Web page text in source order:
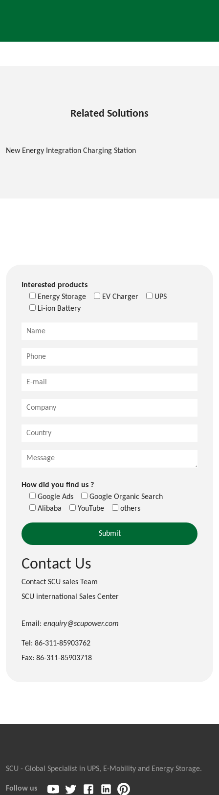
Related Solutions
New Energy Integration Charging Station
Interested products
Energy Storage
EV Charger
UPS
Li-ion Battery
How did you find us ?
Google Ads
Google Organic Search
Alibaba
YouTube others
Contact Us
Contact SCU sales Team
SCU international Sales Center
Email: enquiry@scupower.com
Tel: 86-311-85903762
Fax: 86-311-85903718
SCU - Global Specialist in UPS, E-Mobility and Energy Storage.
Follow us